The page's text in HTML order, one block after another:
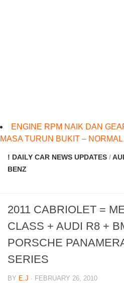
ENGINE RPM NAIK DAN
MASA TURUN BUKIT –
! DAILY CAR NEWS UPDATES /
BENZ
2011 CABRIOLET =
CLASS + AUDI R8 +
PORSCHE
SERIES
BY E.J · FEBRUARY 26, 2010